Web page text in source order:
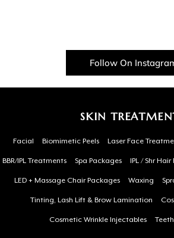
Follow On
SKIN
Facial Biomimetic Peels Laser Face
BBR/IPL Treatments Spa Packages IPL / Shr
LED + Massage Chair Packages Waxing
Tinting, Lash Lift & Brow Lamination
Cosmetic Wrinkle Injectables